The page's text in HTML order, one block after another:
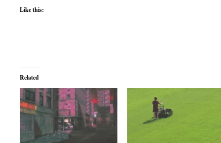
Like this:
Related